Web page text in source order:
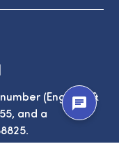
(England &
and a
Reserved
chat